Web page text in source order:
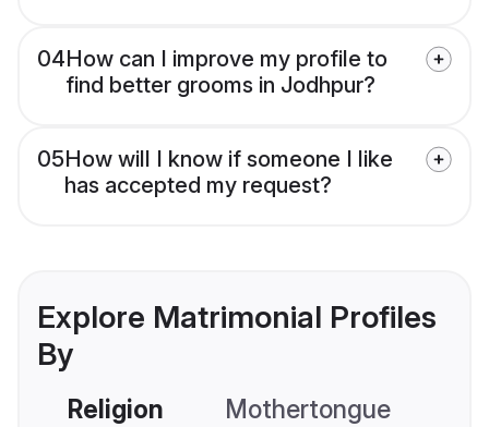
04How can I improve my profile to
find better grooms in Jodhpur?
05How will I know if someone I like
has accepted my request?
Explore Matrimonial Profiles
By
Religion Mothertongue